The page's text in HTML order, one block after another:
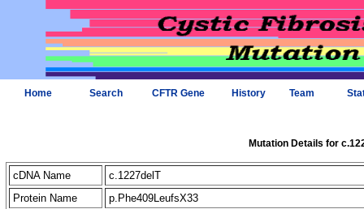
Home Search CFTR Gene History Team
Mutation Details for
cDNA Name
c.1227delT
Protein Name
p.Phe409LeufsX33